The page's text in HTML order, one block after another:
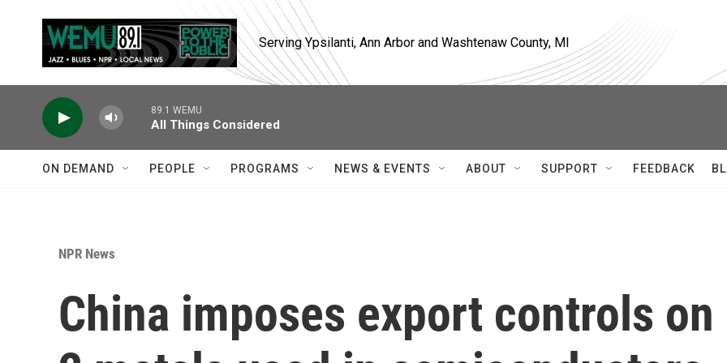
Serving Ypsilanti, Ann Arbor and Washtenaw County, MI
89.1 WEMU
All Things Considered
ON DEMAND PEOPLE PROGRAMS NEWS & EVENTS ABOUT SUPPORT FEEDBACK
NPR News
China imposes export controls on